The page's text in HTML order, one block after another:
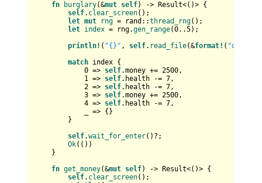
fn
burglary(&mut self) -> Result<()> {
self. clear_screen();
let mut rng = rand::thread_rng();
let index = rng.gen_range(0..5);
println! ( "{}" , self. read_file(&format! ( "data/
match index {
0 => self.money += 2500,
1 => self.health -= 7,
2 => self.health -= 7,
3 => self.money += 2500,
4 => self.health -= 7,
_ => {}
}
self.wait_for_enter()?;
Ok(())
}
fn get_money(&mut self) -> Result<()> {
self. clear_screen();